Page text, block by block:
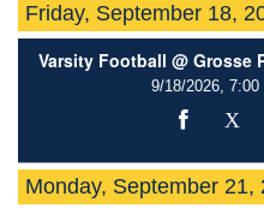
Friday, September 18,
Varsity Football @ Grosse
9/18/2026,
Monday, September 21,